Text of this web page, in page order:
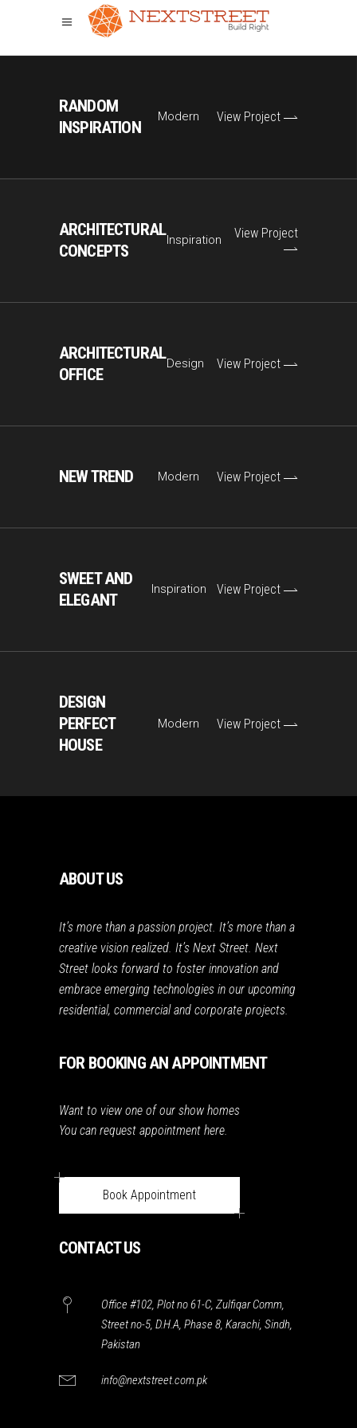
RANDOM
INSPIRATION
Modern View Project
ARCHITECTURAL
CONCEPTS
Inspiration View Project
ARCHITECTURAL
OFFICE
Design View Project
NEW TREND Modern View Project
SWEET AND
ELEGANT
Inspiration View Project
DESIGN
PERFECT
HOUSE
Modern View Project
ABOUT US
It’s more than a passion project. It’s more than a
creative vision realized. It’s Next Street. Next
Street looks forward to foster innovation and
embrace emerging technologies in our upcoming
residential, commercial and corporate projects.
FOR BOOKING AN APPOINTMENT
Want to view one of our show homes
You can request appointment here.
Book Appointment
CONTACT US
Office #102, Plot no 61-C, Zulfiqar Comm,
Street no-5, D.H.A, Phase 8, Karachi, Sindh,
Pakistan
info@nextstreet.com.pk